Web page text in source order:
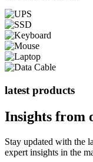
latest products
Insights from
Stay updated with the
expert insights in the